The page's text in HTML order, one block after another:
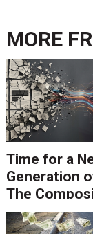
MORE
Time for a
Generation
The
Is Ending.